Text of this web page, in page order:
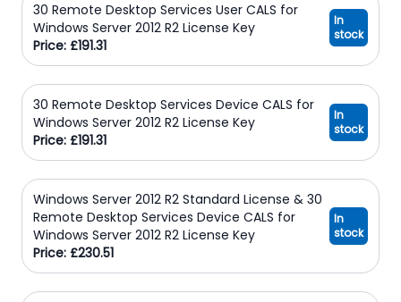
30 Remote Desktop Services User CALS for
Windows Server 2012 R2 License Key
Price: £191.31
In
stock
30 Remote Desktop Services Device CALS for
Windows Server 2012 R2 License Key
Price: £191.31
In
stock
Windows Server 2012 R2 Standard License & 30
Remote Desktop Services Device CALS for
Windows Server 2012 R2 License Key
Price: £230.51
In
stock